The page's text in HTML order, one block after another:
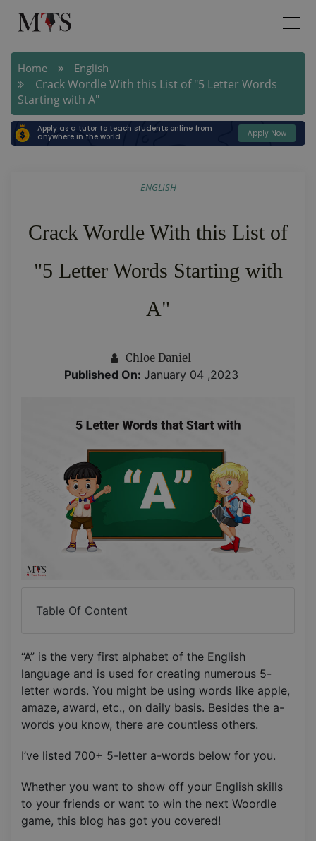
Home English
Crack Wordle With this List of "5 Letter Words
Starting with A"
Apply as a tutor to teach students online from
anywhere in the world.
Apply Now
ENGLISH
Crack Wordle With this List of
"5 Letter Words Starting with
A"
Chloe Daniel
Published On: January 04 ,2023
Table Of Content
“A” is the very first alphabet of the English
language and is used for creating numerous 5-
letter words. You might be using words like apple,
amaze, award, etc., on daily basis. Besides the a-
words you know, there are countless others.
I’ve listed 700+ 5-letter a-words below for you.
Whether you want to show off your English skills
to your friends or want to win the next Woordle
game, this blog has got you covered!